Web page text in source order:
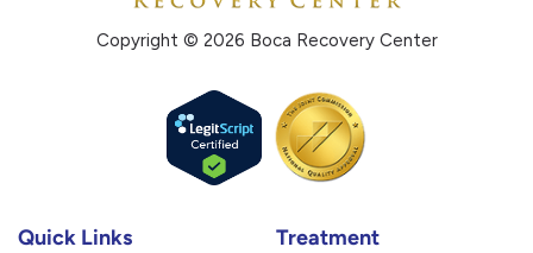
Copyright © 2026 Boca Recovery Center
Quick Links Treatment